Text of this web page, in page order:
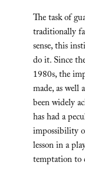
The task of
traditionally
sense, this
do it. Since
1980s, the
made, as well
been widely
has had a
impossibility
lesson in a
temptation to